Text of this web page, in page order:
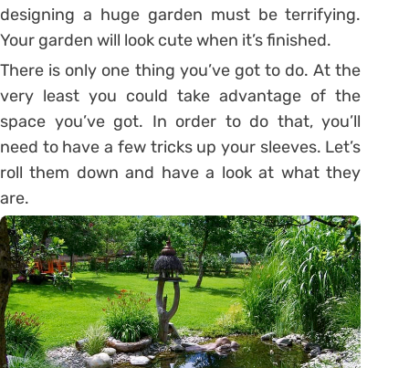
designing a huge garden must be terrifying.
Your garden will look cute when it’s finished.
There is only one thing you’ve got to do. At the
very least you could take advantage of the
space you’ve got. In order to do that, you’ll
need to have a few tricks up your sleeves. Let’s
roll them down and have a look at what they
are.